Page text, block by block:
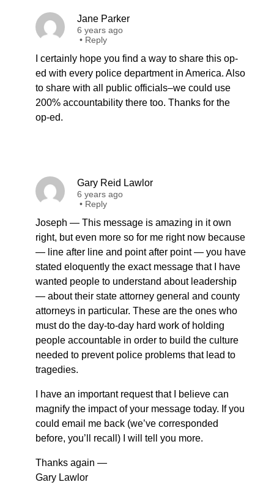
Jane Parker
6 years ago
• Reply
I certainly hope you find a way to share this op-
ed with every police department in America. Also
to share with all public officials–we could use
200% accountability there too. Thanks for the
op-ed.
Gary Reid Lawlor
6 years ago
• Reply
Joseph — This message is amazing in it own
right, but even more so for me right now because
— line after line and point after point — you have
stated eloquently the exact message that I have
wanted people to understand about leadership
— about their state attorney general and county
attorneys in particular. These are the ones who
must do the day-to-day hard work of holding
people accountable in order to build the culture
needed to prevent police problems that lead to
tragedies.
I have an important request that I believe can
magnify the impact of your message today. If you
could email me back (we’ve corresponded
before, you’ll recall) I will tell you more.
Thanks again —
Gary Lawlor